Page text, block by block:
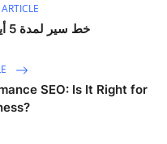
خط سير لمدة 5 أيام في كوالالمبور وبينانغ
SEO: Is It Right for